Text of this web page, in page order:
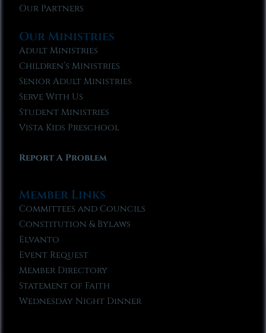
Our Partners
Our Ministries
Adult Ministries
Children’s Ministries
Senior Adult Ministries
Serve With Us
Student Ministries
Vista Kids Preschool
Report A Problem
Member Links
Committees and Councils
Constitution & Bylaws
Elvanto
Event Request
Member Directory
Statement of Faith
Wednesday Night Dinner